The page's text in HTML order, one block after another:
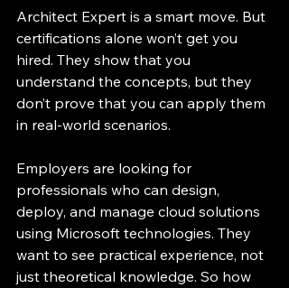
Architect Expert is a smart move. But
certifications alone won’t get you
hired. They show that you
understand the concepts, but they
don’t prove that you can apply them
in real-world scenarios.
Employers are looking for
professionals who can design,
deploy, and manage cloud solutions
using Microsoft technologies. They
want to see practical experience, not
just theoretical knowledge. So how